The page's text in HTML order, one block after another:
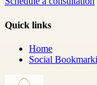
Quick links
Home
Social